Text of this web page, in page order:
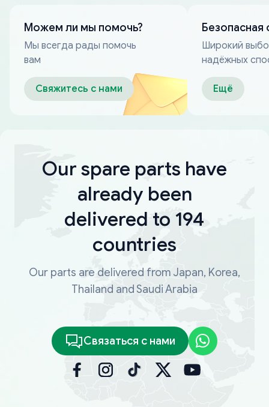
Можем ли мы помочь?
Мы всегда рады помочь
вам
Свяжитесь с нами
Безопасная
Широкий
надёжных
оплаты
Ещё
Our spare parts have
already been
delivered to 194
countries
Our parts are delivered from Japan, Korea,
Thailand and Saudi Arabia
Связаться с нами